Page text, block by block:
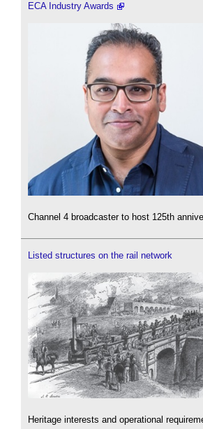
ECA Industry Awards
Channel 4 broadcaster to host 125th
Listed structures on the rail network
Heritage interests and operational